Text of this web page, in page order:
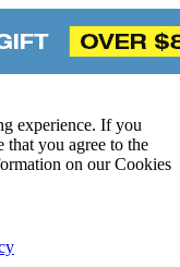
experience. If you
that you agree to the
on our Cookies